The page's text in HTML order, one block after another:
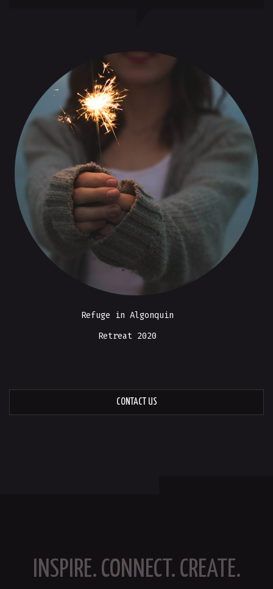
Refuge in Algonquin
Retreat 2020
CONTACT US
INSPIRE. CONNECT. CREATE.